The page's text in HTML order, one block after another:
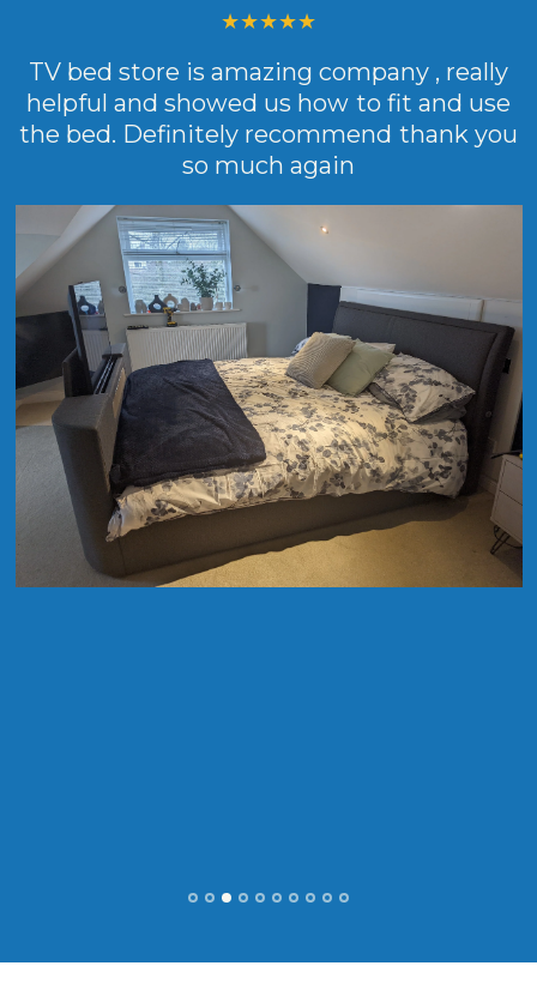
TV bed store is amazing company , really
helpful and showed us how to fit and use
the bed. Definitely recommend thank you
so much again